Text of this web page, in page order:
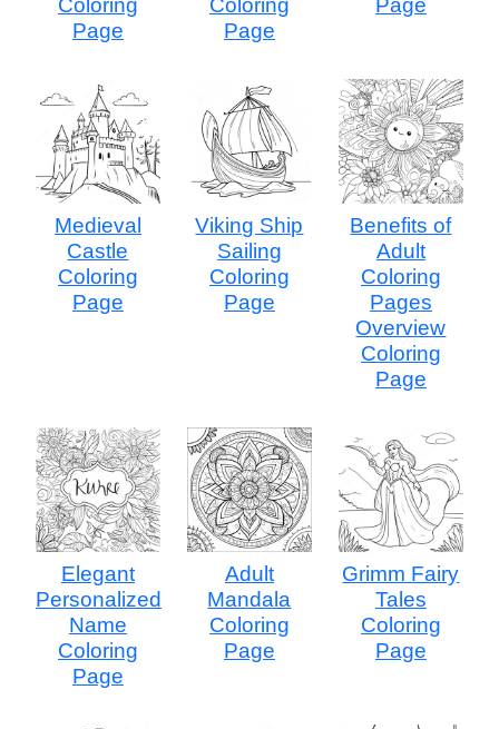
Coloring
Page
Coloring
Page
Page
Medieval
Castle
Coloring
Page
Viking Ship
Sailing
Coloring
Page
Benefits of
Adult
Coloring
Pages
Overview
Coloring
Page
Elegant
Personalized
Name
Coloring
Page
Adult
Mandala
Coloring
Page
Grimm Fairy
Tales
Coloring
Page